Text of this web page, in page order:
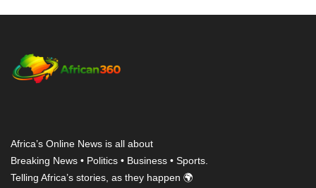
Africa’s Online News is all about
Breaking News • Politics • Business • Sports.
Telling Africa’s stories, as they happen 🌍